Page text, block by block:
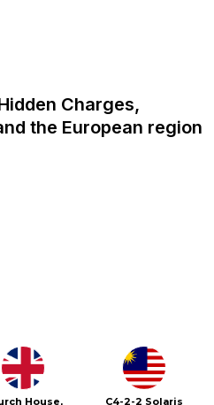
Charges,
the European region
House, C4-2-2 Solaris